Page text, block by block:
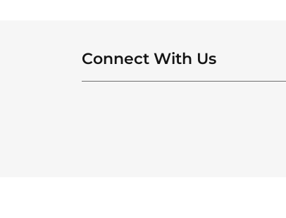
Connect With Us